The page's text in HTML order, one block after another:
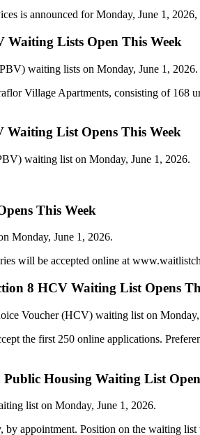
is announced for Monday, June 1,
Waiting Lists Open This Week
waiting lists on Monday, June 1, 2026.
Village Apartments, consisting of 168
List Opens This Week
waiting list on Monday, June 1, 2026.
This Week
Monday, June 1, 2026.
will be accepted online at
8 HCV Waiting List Opens
Voucher (HCV) waiting list on Monday,
the first 250 online applications.
Housing Waiting List
list on Monday, June 1, 2026.
appointment. Position on the waiting